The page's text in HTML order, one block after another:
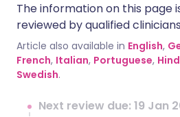
The information on this page
reviewed by qualified
Article also available in English,
French, Italian, Portuguese,
Swedish.
Next review due: 19 Jan